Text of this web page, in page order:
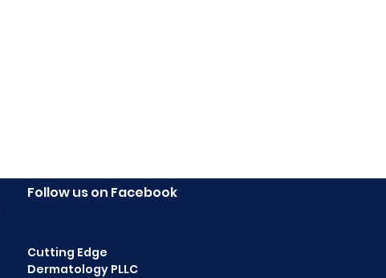
Follow us on Facebook
Cutting Edge
Dermatology PLLC